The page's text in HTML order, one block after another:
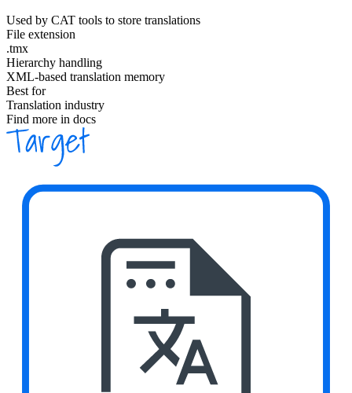
Used by CAT tools to store translations
File extension
.tmx
Hierarchy handling
XML-based translation memory
Best for
Translation industry
Find more in docs